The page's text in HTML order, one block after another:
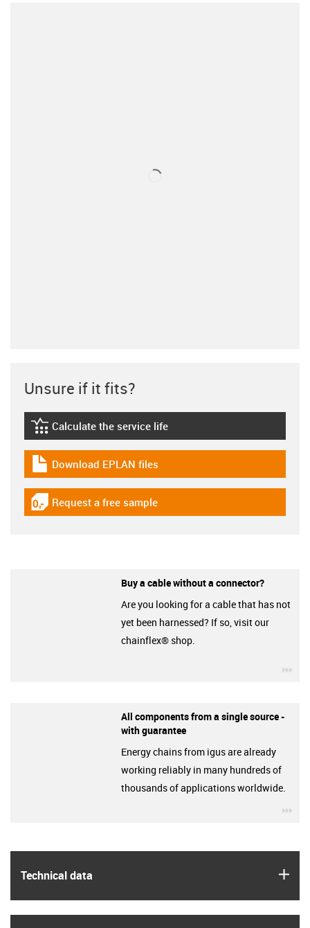
Technical data
Unsure if it fits?
igus-icon-lebensdauerrechner
Calculate the service life
igus-icon-download-plan
Download EPLAN files
igus-icon-gratismuster
Request a free sample
Buy a cable without a connector?
Are you looking for a cable that has not
yet been harnessed? If so, visit our
chainflex® shop.
All components from a single source -
with guarantee
Energy chains from igus are already
working reliably in many hundreds of
thousands of applications worldwide.